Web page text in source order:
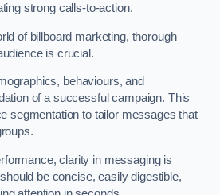
strong calls-to-action.
of billboard marketing, thorough
is crucial.
behaviours, and
of a successful campaign. This
segmentation to tailor messages that
clarity in messaging is
be concise, easily digestible,